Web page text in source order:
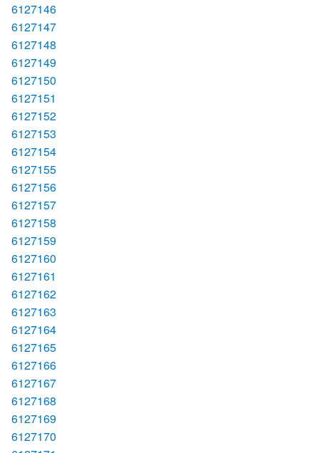
6127146
6127147
6127148
6127149
6127150
6127151
6127152
6127153
6127154
6127155
6127156
6127157
6127158
6127159
6127160
6127161
6127162
6127163
6127164
6127165
6127166
6127167
6127168
6127169
6127170